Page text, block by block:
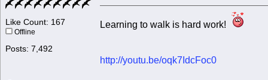
Like Count: 167
Offline
Posts: 7,492
Learning to walk is hard work!
http://youtu.be/oqk7IdcFoc0